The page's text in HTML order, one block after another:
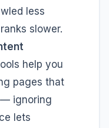
less
slower.
help you
pages that
ignoring
lets